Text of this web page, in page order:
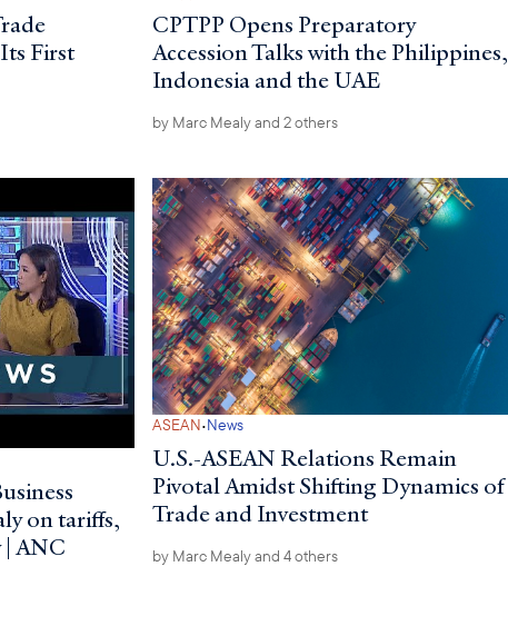
First
CPTPP Opens Preparatory
Accession Talks with the Philippines,
Indonesia and the UAE
by Marc Mealyand 2 others
on tariffs,
ANC
ASEAN·News
U.S.-ASEAN Relations Remain
Pivotal Amidst Shifting Dynamics of
Trade and Investment
by Marc Mealyand 4 others